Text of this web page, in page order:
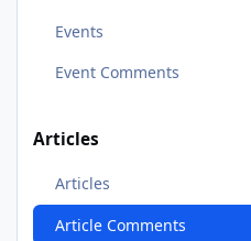
Events
Event Comments
Articles
Articles
Article Comments